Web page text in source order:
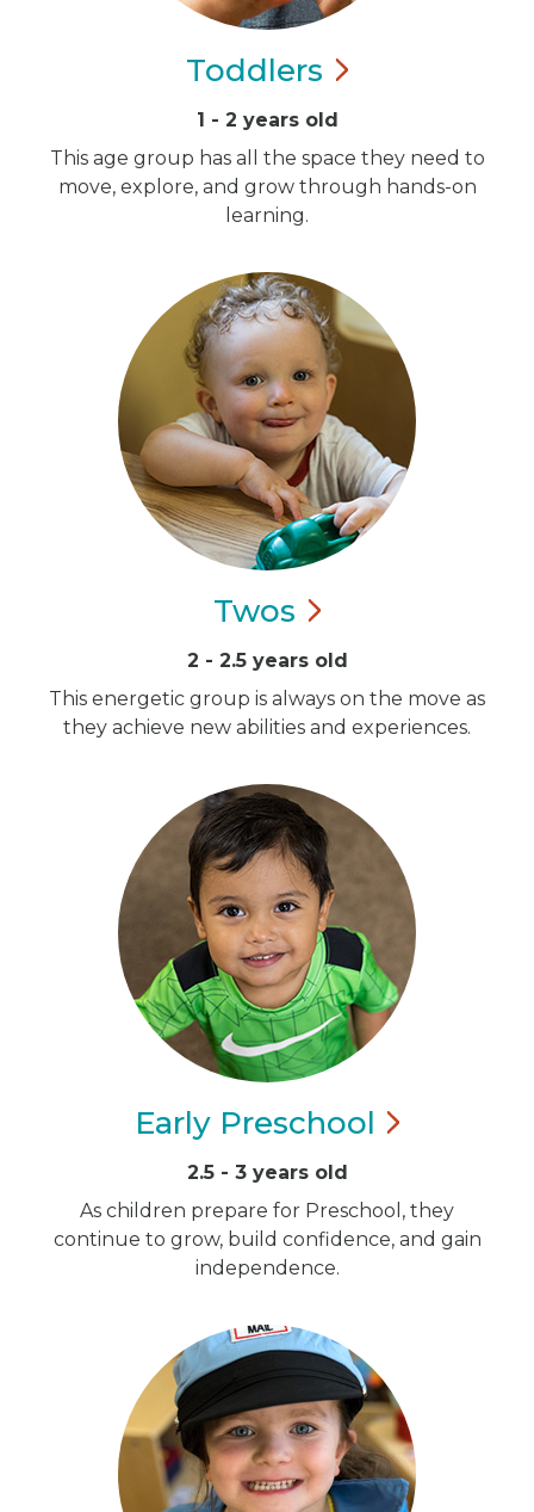
Toddlers
1 - 2 years old
This age group has all the space they need to
move, explore, and grow through hands-on
learning.
Twos
2 - 2.5 years old
This energetic group is always on the move as
they achieve new abilities and experiences.
Early Preschool
2.5 - 3 years old
As children prepare for Preschool, they
continue to grow, build confidence, and gain
independence.